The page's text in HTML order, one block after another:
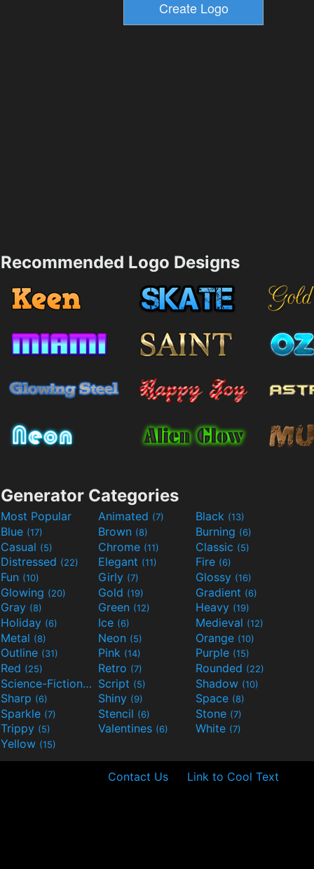
Recommended Logo Designs
Generator Categories
Most Popular Animated (7) Black (13)
Blue (17) Brown (8) Burning (6)
Casual (5) Chrome (11) Classic (5)
Distressed (22) Elegant (11) Fire (6)
Fun (10) Girly (7) Glossy (16)
Glowing (20) Gold (19) Gradient (6)
Gray (8) Green (12) Heavy (19)
Holiday (6) Ice (6) Medieval (12)
Metal (8) Neon (5) Orange (10)
Outline (31) Pink (14) Purple (15)
Red (25) Retro (7) Rounded (22)
Science-Fiction(9) Script (5) Shadow (10)
Sharp (6) Shiny (9) Space (8)
Sparkle (7) Stencil (6) Stone (7)
Trippy (5) Valentines (6) White (7)
Yellow (15)
Contact Us Link to Cool Text